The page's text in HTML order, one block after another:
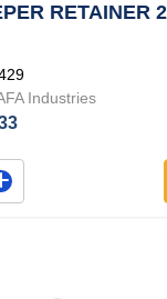
RETAINER
Industries
quantity
Increase quantity